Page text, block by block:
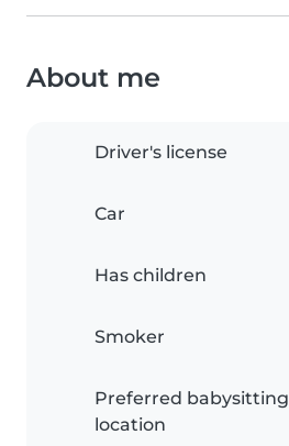
About me
Driver's license
Car
Has children
Smoker
Preferred babysitting
location